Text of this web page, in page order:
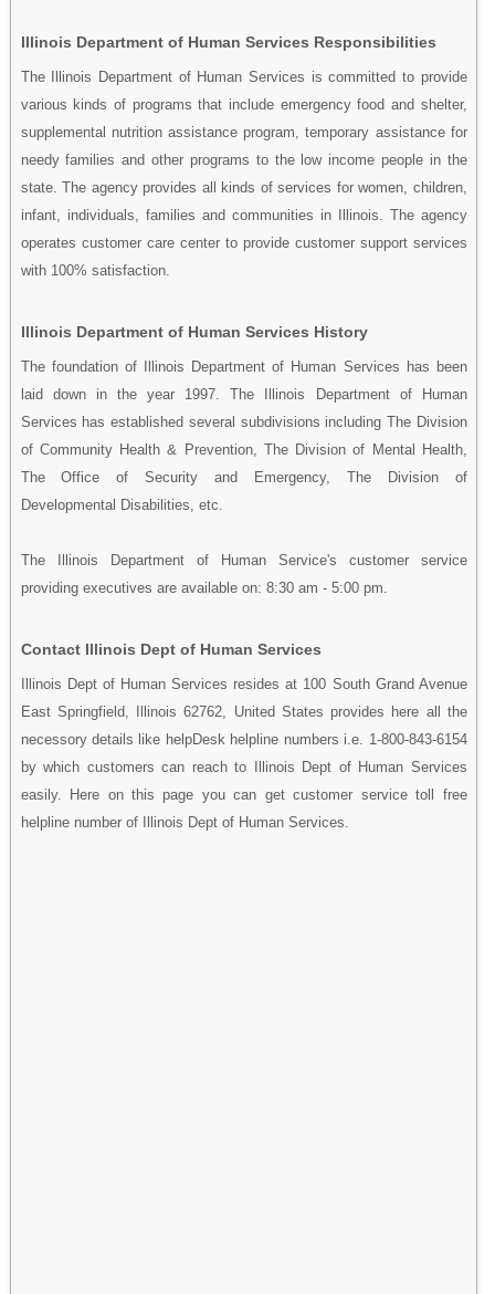
Illinois Department of Human Services Responsibilities
The Illinois Department of Human Services is committed to provide
various kinds of programs that include emergency food and shelter,
supplemental nutrition assistance program, temporary assistance for
needy families and other programs to the low income people in the
state. The agency provides all kinds of services for women, children,
infant, individuals, families and communities in Illinois. The agency
operates customer care center to provide customer support services
with 100% satisfaction.
Illinois Department of Human Services History
The foundation of Illinois Department of Human Services has been
laid down in the year 1997. The Illinois Department of Human
Services has established several subdivisions including The Division
of Community Health & Prevention, The Division of Mental Health,
The Office of Security and Emergency, The Division of
Developmental Disabilities, etc.
The Illinois Department of Human Service's customer service
providing executives are available on: 8:30 am - 5:00 pm.
Contact Illinois Dept of Human Services
Illinois Dept of Human Services resides at 100 South Grand Avenue
East Springfield, Illinois 62762, United States provides here all the
necessory details like helpDesk helpline numbers i.e. 1-800-843-6154
by which customers can reach to Illinois Dept of Human Services
easily. Here on this page you can get customer service toll free
helpline number of Illinois Dept of Human Services.